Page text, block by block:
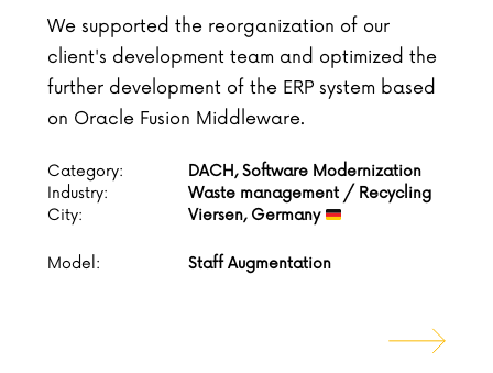
We supported the reorganization of our
client's development team and optimized the
further development of the ERP system based
on Oracle Fusion Middleware.
Category:
DACH, Software Modernization
Industry:
Waste management / Recycling
City:
Viersen, Germany
Model: Staff Augmentation